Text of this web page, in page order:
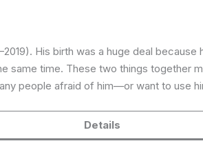
His birth was a huge deal because
same time. These two things together
people afraid of him—or want to use
Details